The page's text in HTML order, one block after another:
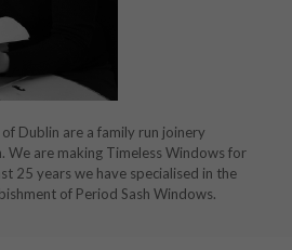
Dublin are a family run joinery
We are making Timeless Windows for
25 years we have specialised in the
of Period Sash Windows.